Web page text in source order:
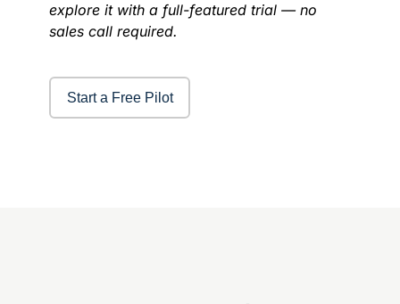
explore it with a full-featured trial — no
sales call required.
Start a Free Pilot